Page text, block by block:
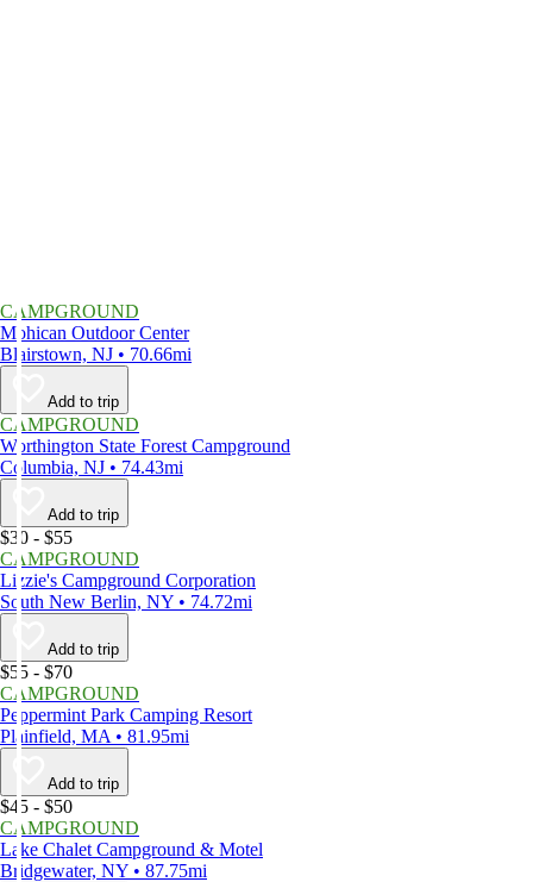
CAMPGROUND
Mohican Outdoor Center
Blairstown, NJ • 70.66mi
Add to trip
CAMPGROUND
Worthington State Forest Campground
Columbia, NJ • 74.43mi
Add to trip
$30 - $55
CAMPGROUND
Lizzie's Campground Corporation
South New Berlin, NY • 74.72mi
Add to trip
$55 - $70
CAMPGROUND
Peppermint Park Camping Resort
Plainfield, MA • 81.95mi
Add to trip
$45 - $50
CAMPGROUND
Lake Chalet Campground & Motel
Bridgewater, NY • 87.75mi